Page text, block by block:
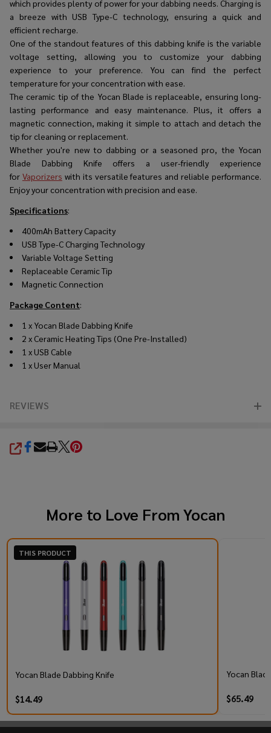
which provides plenty of power for your dabbing needs. Charging is
a breeze with USB Type-C technology, ensuring a quick and
efficient recharge.
One of the standout features of this dabbing knife is the variable
voltage setting, allowing you to customize your dabbing
experience to your preference. You can find the perfect
temperature for your concentration with ease.
The ceramic tip of the Yocan Blade is replaceable, ensuring long-
lasting performance and easy maintenance. Plus, it offers a
magnetic connection, making it simple to attach and detach the
tip for cleaning or replacement.
Whether you're new to dabbing or a seasoned pro, the Yocan
Blade Dabbing Knife offers a user-friendly experience
for Vaporizers with its versatile features and reliable performance.
Enjoy your concentration with precision and ease.
Specifications:
400mAh Battery Capacity
USB Type-C Charging Technology
Variable Voltage Setting
Replaceable Ceramic Tip
Magnetic Connection
Package Content:
1 x Yocan Blade Dabbing Knife
2 x Ceramic Heating Tips (One Pre-Installed)
1 x USB Cable
1 x User Manual
REVIEWS
SHARE
More to Love From Yocan
THIS PRODUCT
Yocan Blade Dabbing Knife
$14.49
Yocan
$65.49